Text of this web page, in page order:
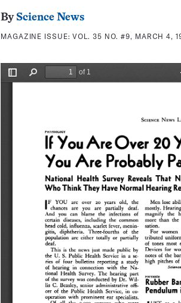
By Science News
MAGAZINE ISSUE:VOL. 35 NO. #9, MARCH 4,